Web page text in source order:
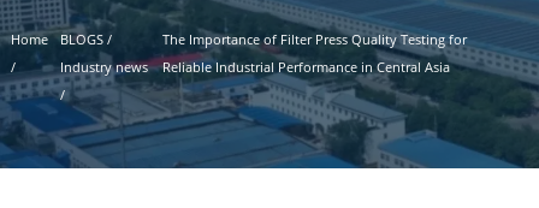
Home
/
BLOGS /
Industry news
/
The Importance of Filter Press Quality Testing for
Reliable Industrial Performance in Central Asia